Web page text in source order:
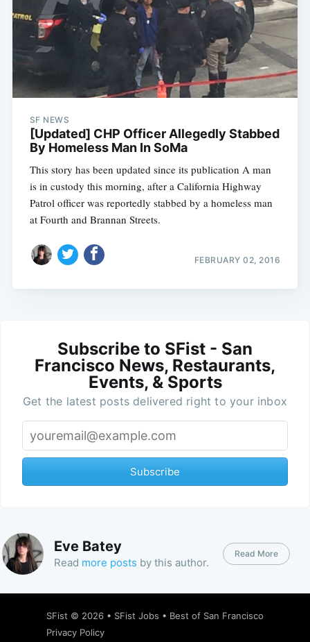
SF NEWS
[Updated] CHP Officer Allegedly Stabbed
By Homeless Man In SoMa
This story has been updated since its publication A man
is in custody this morning, after a California Highway
Patrol officer was reportedly stabbed by a homeless man
at Fourth and Brannan Streets.
FEBRUARY 02, 2016
Subscribe to SFist - San
Francisco News, Restaurants,
Events, & Sports
Get the latest posts delivered right to your inbox
Subscribe
Eve Batey
Read more posts by this author.
Read More
SFist © 2026 • SFist Jobs • Best of San Francisco
Privacy Policy